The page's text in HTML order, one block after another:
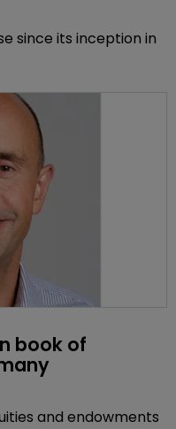
since its inception in
book of
and endowments